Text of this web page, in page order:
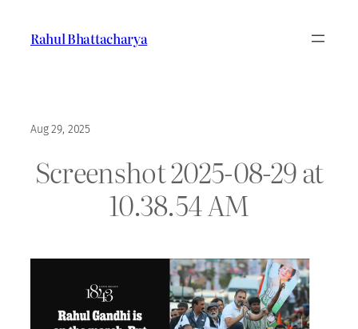
content
Rahul Bhattacharya
Aug 29, 2025
Screenshot 2025-08-29 at
10.38.54 AM